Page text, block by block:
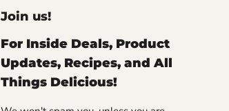
Join us!
For Inside Deals, Product
Updates, Recipes, and All
Things Delicious!